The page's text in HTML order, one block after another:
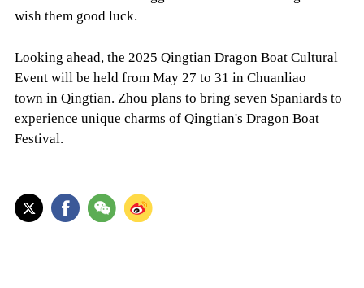
wish them good luck.
Looking ahead, the 2025 Qingtian Dragon Boat Cultural
Event will be held from May 27 to 31 in Chuanliao
town in Qingtian. Zhou plans to bring seven Spaniards to
experience unique charms of Qingtian's Dragon Boat
Festival.